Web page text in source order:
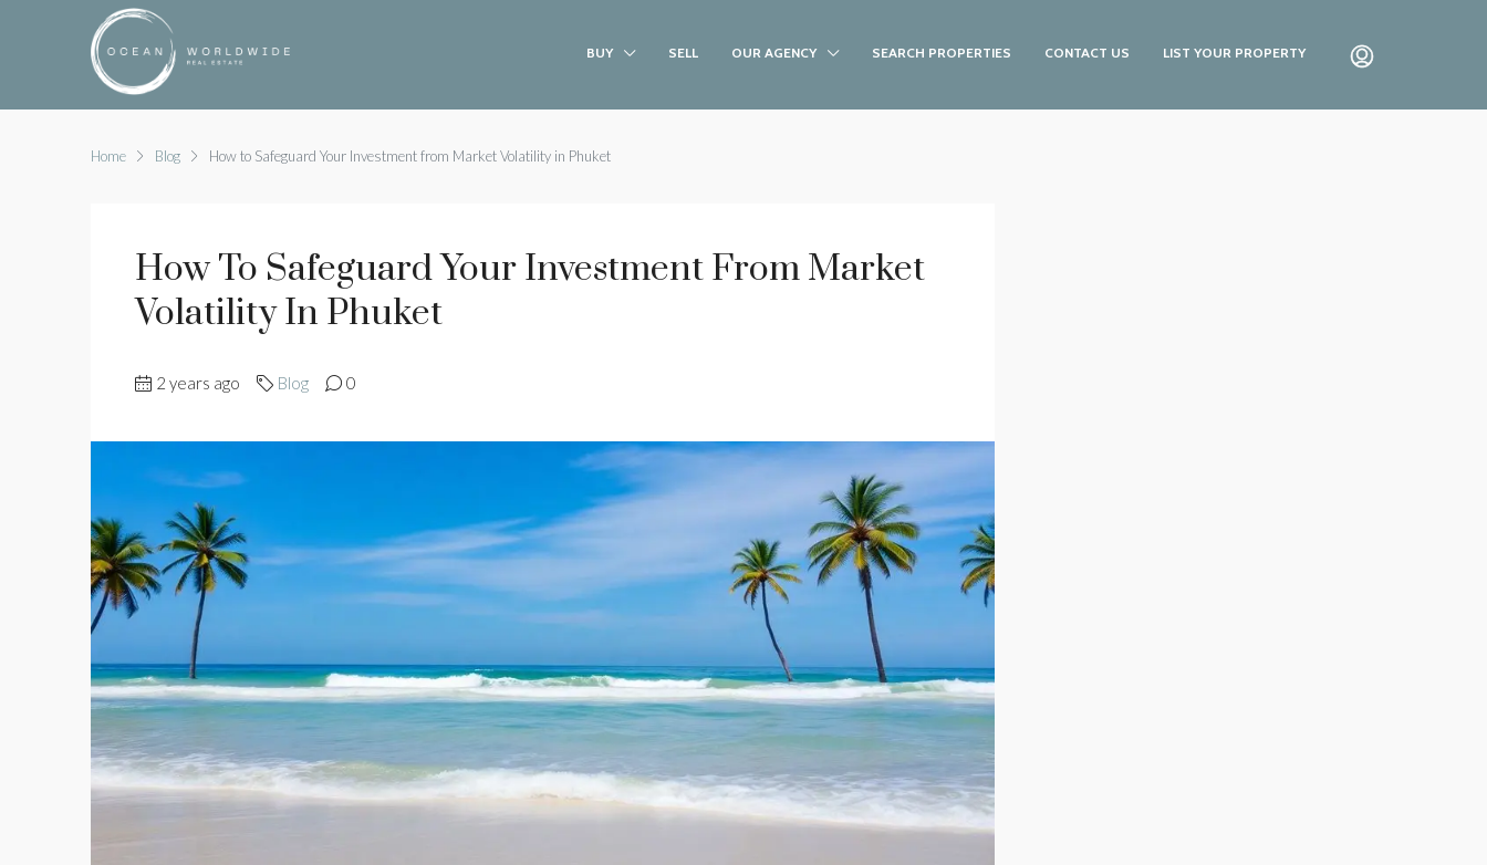
BUY SELL OUR AGENCY SEARCH PROPERTIES CONTACT US LIST YOUR PROPERTY
Home Blog How to Safeguard Your Investment from Market Volatility in Phuket
How To Safeguard Your Investment From Market
Volatility In Phuket
2 years ago Blog 0